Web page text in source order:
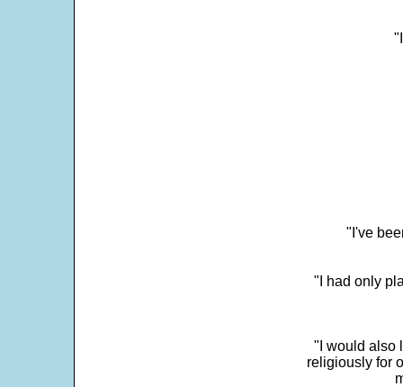
"I've
"I had only
"I would also
religiously for